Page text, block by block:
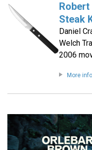
Steak
Daniel
Welch
2006
More